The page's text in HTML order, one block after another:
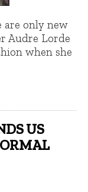
are only new
Audre Lorde
when she
US